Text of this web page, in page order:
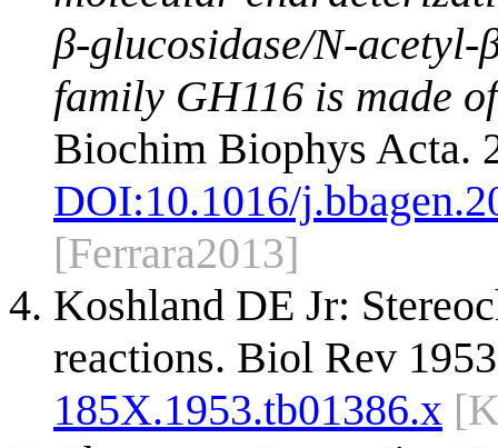
β-glucosidase/N-acetyl-
family GH116 is made
Biochim Biophys Acta.
DOI:10.1016/
[Ferrara2013]
Koshland DE Jr:
reactions. Biol Rev
185X.1953.tb01386.x